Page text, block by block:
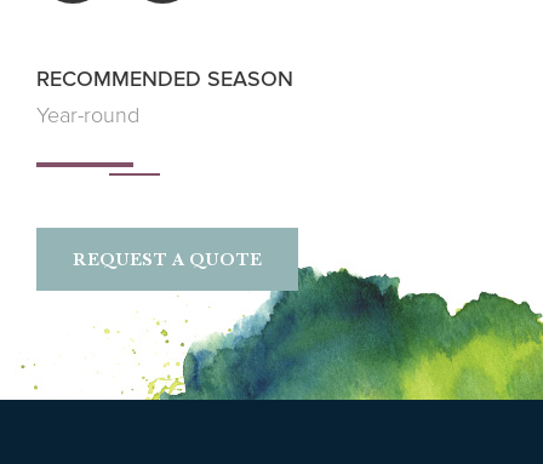
RECOMMENDED SEASON
Year-round
REQUEST A QUOTE